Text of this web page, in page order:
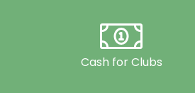
Cash for Clubs